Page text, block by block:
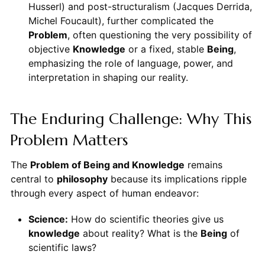
Husserl) and post-structuralism (Jacques Derrida,
Michel Foucault), further complicated the
Problem, often questioning the very possibility of
objective Knowledge or a fixed, stable Being,
emphasizing the role of language, power, and
interpretation in shaping our reality.
The Enduring Challenge: Why This
Problem Matters
The Problem of Being and Knowledge remains
central to philosophybecause its implications ripple
through every aspect of human endeavor:
Science: How do scientific theories give us
knowledge about reality? What is the Beingof
scientific laws?